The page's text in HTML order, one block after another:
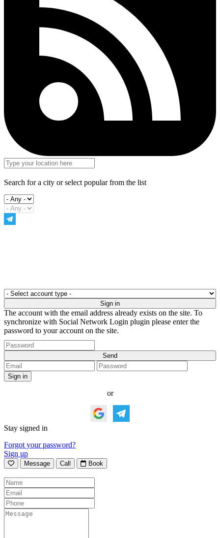
Search for a city or select popular from the list
The account with the email address already exists on the site. To
synchronize with Social Network Login plugin please enter the
password to your account on the site.
or
Stay signed in
Forgot your password?
Sign up
Message Call Book